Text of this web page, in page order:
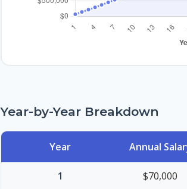
Year-by-Year Breakdown
Year Annual
1 $70,000